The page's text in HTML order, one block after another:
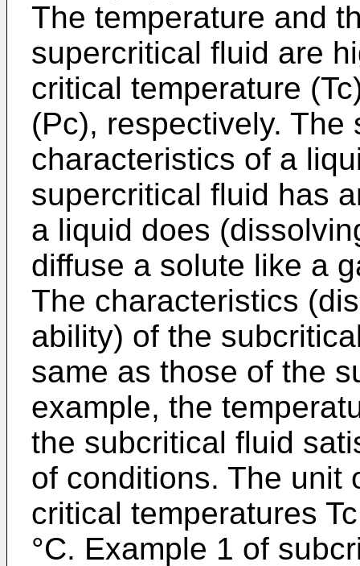
The temperature and
supercritical fluid are
critical temperature
(Pc), respectively.
characteristics of a
supercritical fluid has
a liquid does
diffuse a solute like a
The characteristics
ability) of the
same as those of the
example, the
the subcritical fluid
of conditions. The unit
critical temperatures
°C. Example 1 of